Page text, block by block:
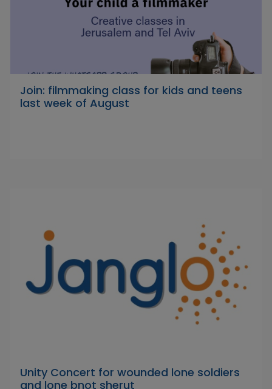
Join: filmmaking class for kids and teens
last week of August
Unity Concert for wounded lone soldiers
and lone bnot sherut